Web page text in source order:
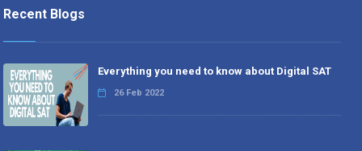
Recent Blogs
Everything you need to know about Digital SAT
26 Feb 2022